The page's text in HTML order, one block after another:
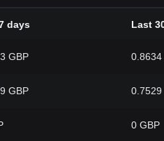
days Last
GBP 0.8634
GBP 0.7529
0 GBP